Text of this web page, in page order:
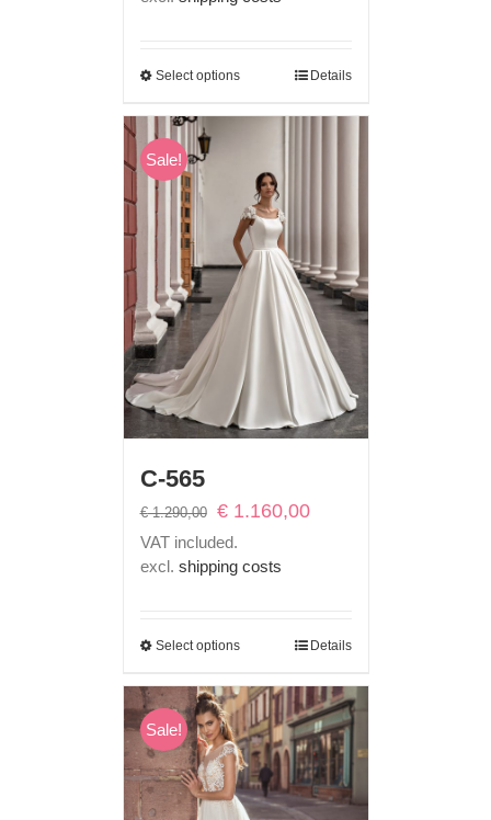
€ 1.190,00.
Select options Details
Sale!
C-565
€1.290,00
Original
€ 1.290,00.
€1.160,00Current
VAT included.
excl. shipping costs
Select options Details
Sale!